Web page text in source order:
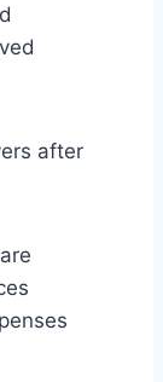
after